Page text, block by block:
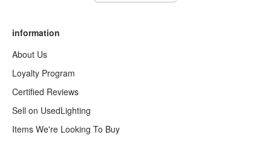
information
About Us
Loyalty Program
Certified Reviews
Sell on UsedLighting
Items We're Looking To Buy